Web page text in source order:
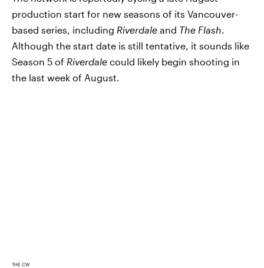
production start for new seasons of its Vancouver-
based series, including Riverdale and The Flash.
Although the start date is still tentative, it sounds like
Season 5 of Riverdale could likely begin shooting in
the last week of August.
THE CW